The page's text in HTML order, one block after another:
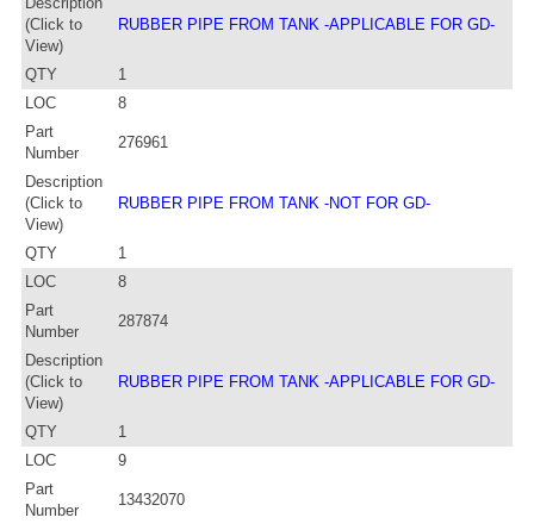
(Click to
View)
RUBBER PIPE FROM TANK -APPLICABLE FOR GD-
QTY
1
LOC
8
Part
Number
276961
Description
(Click to
View)
RUBBER PIPE FROM TANK -NOT FOR GD-
QTY
1
LOC
8
Part
Number
287874
Description
(Click to
View)
RUBBER PIPE FROM TANK -APPLICABLE FOR GD-
QTY
1
LOC
9
Part
Number
13432070